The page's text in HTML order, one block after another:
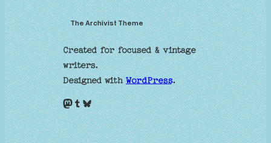
The Archivist Theme
Created for focused & vintage
writers.
Designed withWordPress.
Mastodon Tumblr Bluesky